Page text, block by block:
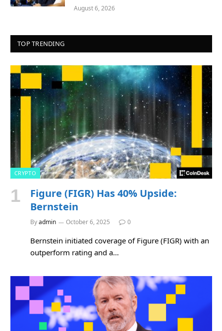
August 6, 2026
TOP TRENDING
CRYPTO
Figure (FIGR) Has 40% Upside:
Bernstein
Byadmin October 6, 2025 0
Bernstein initiated coverage of Figure (FIGR) with an
outperform rating and a…